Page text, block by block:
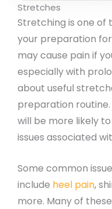
Stretches
Stretching is one
your preparation
may cause pain if
especially with
about useful
preparation
will be more likely
issues associated
Some common
include heel pain,
more. Many of